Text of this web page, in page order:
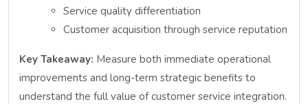
Service quality differentiation
Customer acquisition through service reputation
Key Takeaway: Measure both immediate operational
improvements and long-term strategic benefits to
understand the full value of customer service integration.